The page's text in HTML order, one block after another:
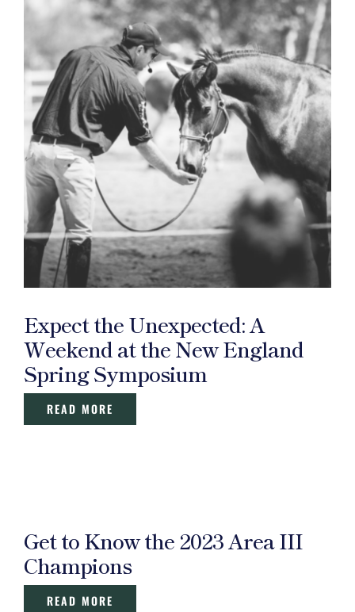
Expect the Unexpected: A
Weekend at the New England
Spring Symposium
READ MORE
Get to Know the 2023 Area III
Champions
READ MORE